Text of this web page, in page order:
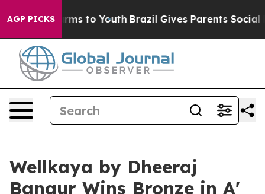
AGP PICKS
Harms to Youth Brazil Gives Parents Social
Wellkaya by Dheeraj
Bangur Wins Bronze in A'